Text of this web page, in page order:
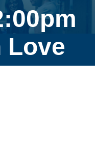
Love